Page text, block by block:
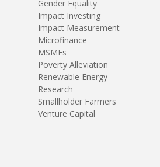
Gender Equality
Impact Investing
Impact Measurement
Microfinance
MSMEs
Poverty Alleviation
Renewable Energy
Research
Smallholder Farmers
Venture Capital